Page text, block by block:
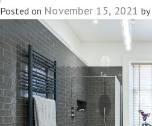
Posted on November 15, 2021 by